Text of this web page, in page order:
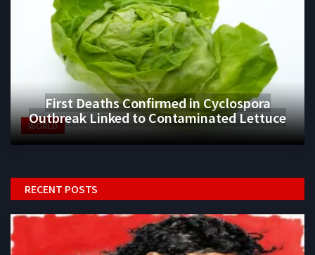
WORLD
First Deaths Confirmed in Cyclospora
Outbreak Linked to Contaminated Lettuce
RECENT POSTS